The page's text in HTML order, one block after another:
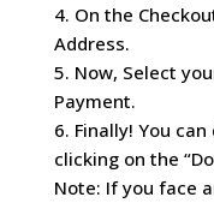
4. On the
Address.
5. Now, Select
Payment.
6. Finally! You
clicking on the
Note: If you face